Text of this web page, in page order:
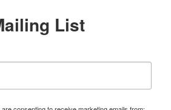
List